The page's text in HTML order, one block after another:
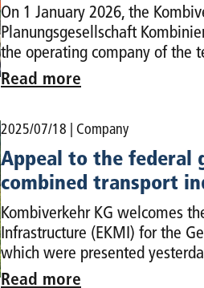
On 1 January 2026, the
Planungsgesellschaft
the operating company of the
Read more
2025/07/18 | Company
Appeal to the federal
combined transport
Kombiverkehr KG welcomes
Infrastructure (EKMI) for the
which were presented
Read more